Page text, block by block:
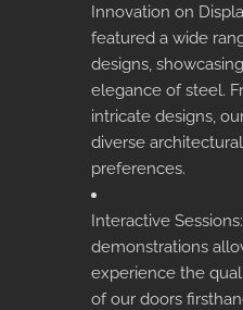
Innovation on
featured a wide
designs,
elegance of steel.
intricate designs,
diverse
preferences.
Interactive
demonstrations
experience the
of our doors